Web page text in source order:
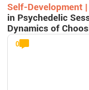
Self-Development |
in Psychedelic
Dynamics of
0